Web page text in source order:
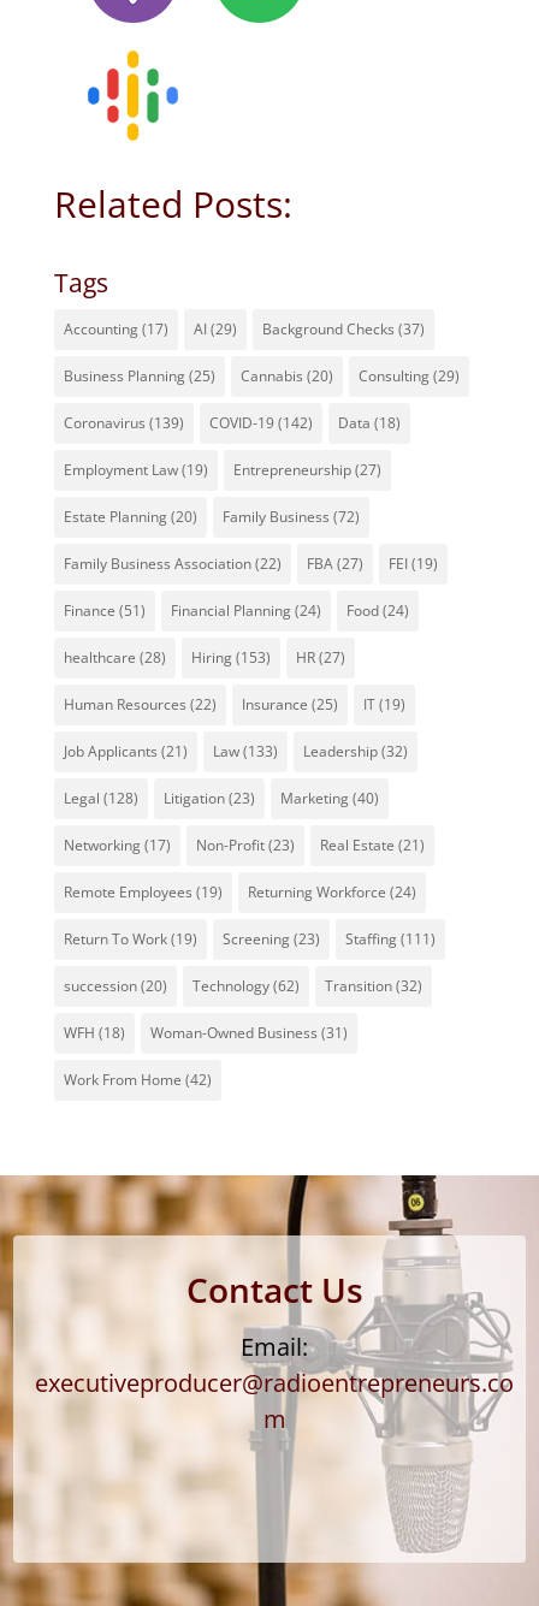
Related Posts:
Tags
Accounting(17) AI(29) Background Checks (37)
Business Planning(25) Cannabis (20) Consulting(29)
Coronavirus (139) COVID-19(142) Data (18)
Employment Law(19) Entrepreneurship(27)
Estate Planning(20) Family Business (72)
Family Business Association(22) FBA(27) FEI(19)
Finance (51) Financial Planning(24) Food(24)
healthcare (28) Hiring(153) HR(27)
Human Resources (22) Insurance (25) IT(19)
Job Applicants (21) Law(133) Leadership(32)
Legal (128) Litigation(23) Marketing(40)
Networking(17) Non-Profit(23) Real Estate (21)
Remote Employees (19) Returning Workforce (24)
Return To Work(19) Screening(23) Staffing(111)
succession(20) Technology(62) Transition(32)
WFH (18) Woman-Owned Business (31)
Work From Home (42)
Contact Us
Email:
executiveproducer@radioentrepreneurs.co
m